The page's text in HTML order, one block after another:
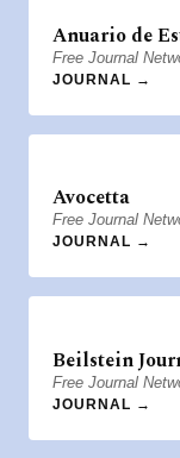
Anuario de
Free Journal
JOURNAL →
Avocetta
Free Journal
JOURNAL →
Beilstein
Free Journal
JOURNAL →